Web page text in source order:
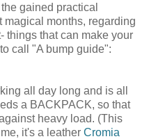
gained practical
magical months, regarding
things that can make your
call "A bump guide":
all day long and is all
a BACKPACK, so that
heavy load. (This
it's a leather Cromia